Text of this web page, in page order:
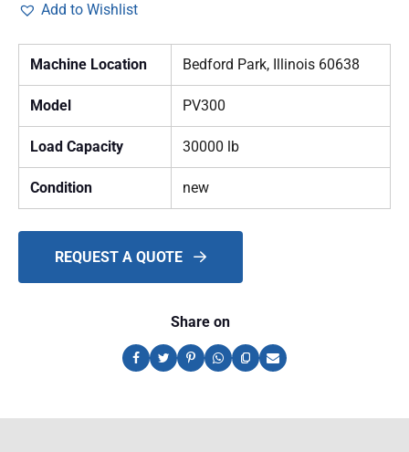
Add to Wishlist
Machine Location Bedford Park, Illinois 60638
Model PV300
Load Capacity 30000 lb
Condition new
REQUEST A QUOTE
Share on